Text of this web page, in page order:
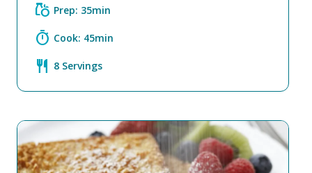
grocery Prep: 35min
timer Cook: 45min
restaurant 8 Servings